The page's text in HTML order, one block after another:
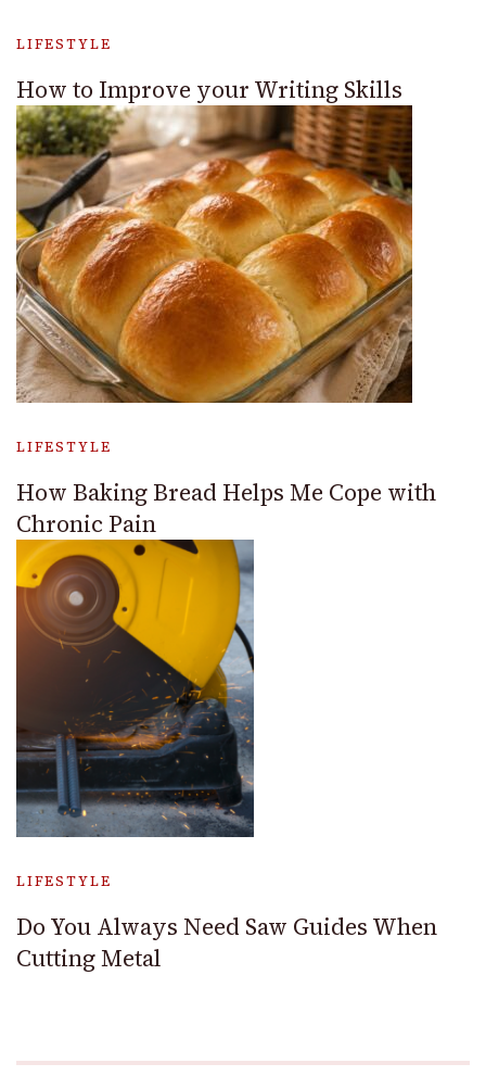
LIFESTYLE
How to Improve your Writing Skills
LIFESTYLE
How Baking Bread Helps Me Cope with
Chronic Pain
LIFESTYLE
Do You Always Need Saw Guides When
Cutting Metal